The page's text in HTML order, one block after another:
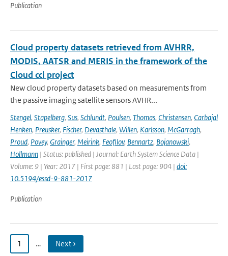
Publication
Cloud property datasets retrieved from AVHRR,
MODIS, AATSR and MERIS in the framework of the
Cloud cci project
New cloud property datasets based on measurements from
the passive imaging satellite sensors AVHR...
Stengel, Stapelberg, Sus, Schlundt, Poulsen, Thomas, Christensen, Carbajal
Henken, Preusker, Fischer, Devasthale, Willen, Karlsson, McGarragh,
Proud, Povey, Grainger, Meirink, Feofilov, Bennartz, Bojanowski,
Hollmann | Status: published | Journal: Earth System Science Data |
Volume: 9 | Year: 2017 | First page: 881 | Last page: 904 | doi:
10.5194/essd-9-881-2017
Publication
1 … Next ›